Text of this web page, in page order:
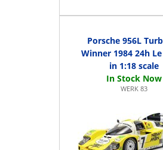
Porsche 956L
Winner 1984 24h
in 1:18 scale
WERK 83